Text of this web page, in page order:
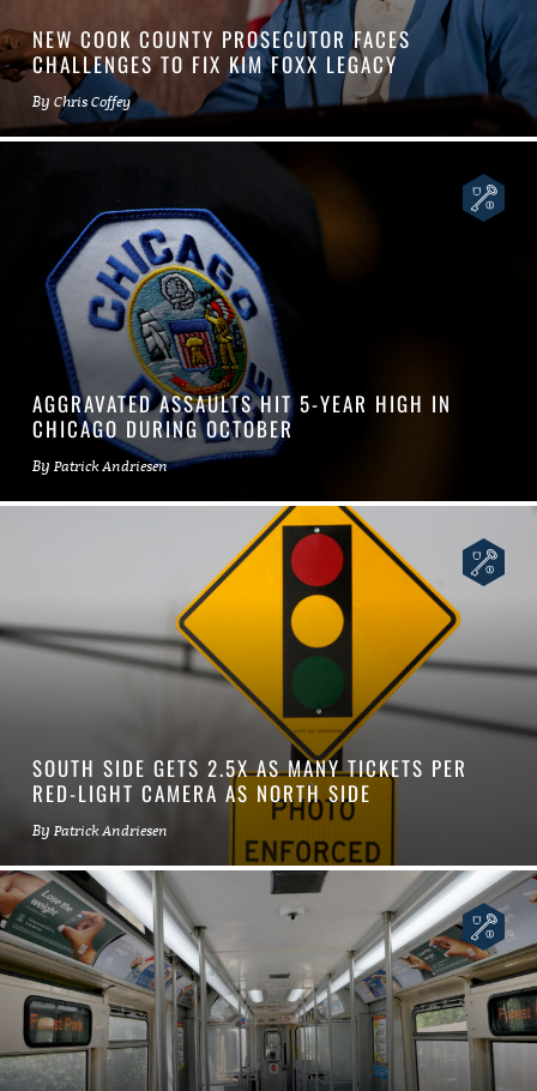
NEW COOK COUNTY PROSECUTOR FACES
CHALLENGES TO FIX KIM FOXX LEGACY
By Chris Coffey
AGGRAVATED ASSAULTS HIT 5-YEAR HIGH IN
CHICAGO DURING OCTOBER
By Patrick Andriesen
SOUTH SIDE GETS 2.5X AS MANY TICKETS PER
RED-LIGHT CAMERA AS NORTH SIDE
By Patrick Andriesen